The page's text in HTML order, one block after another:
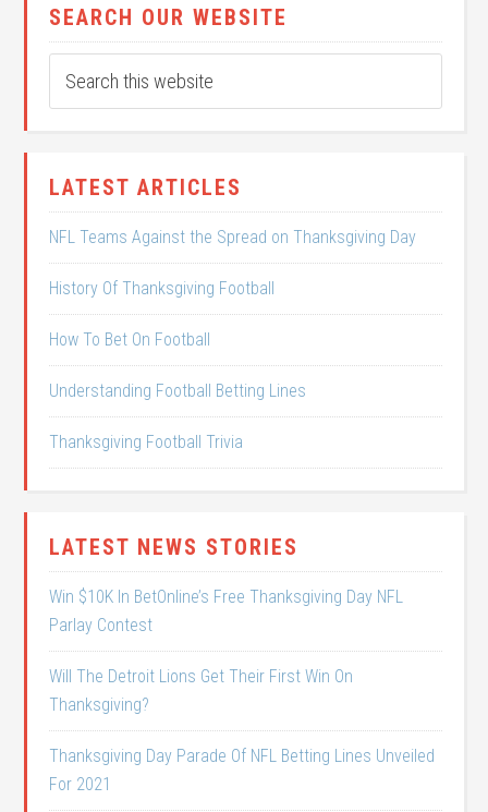
SEARCH OUR WEBSITE
LATEST ARTICLES
NFL Teams Against the Spread on Thanksgiving Day
History Of Thanksgiving Football
How To Bet On Football
Understanding Football Betting Lines
Thanksgiving Football Trivia
LATEST NEWS STORIES
Win $10K In BetOnline’s Free Thanksgiving Day NFL
Parlay Contest
Will The Detroit Lions Get Their First Win On
Thanksgiving?
Thanksgiving Day Parade Of NFL Betting Lines Unveiled
For 2021